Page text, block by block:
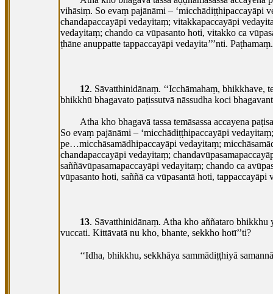
vihāsiṃ. So evaṃ pajānāmi –
chandapaccayāpi vedayitaṃ; vitakkapaccayāpi
vedayitaṃ; chando ca vūpasanto hoti, vitakko ca
ṭhāne anuppatte tappaccayāpi vedayita’’’nti. Paṭhamaṃ.
12. Sāvatthinidānaṃ. ‘‘Icchāmahaṃ, bhikkhave,
bhikkhū bhagavato paṭissutvā nāssudha koci
Atha kho bhagavā tassa temāsassa accayena
So evaṃ pajānāmi – ‘micchādiṭṭhipaccayāpi
pe…micchāsamādhipaccayāpi vedayitaṃ;
chandapaccayāpi vedayitaṃ;
saññāvūpasamapaccayāpi vedayitaṃ; chando ca
vūpasanto hoti, saññā ca vūpasantā hoti, tappaccayāpi
13. Sāvatthinidānaṃ. Atha kho aññataro
vuccati. Kittāvatā nu kho, bhante, sekkho hotī’’ti?
‘‘Idha, bhikkhu, sekkhāya sammādiṭṭhiyā